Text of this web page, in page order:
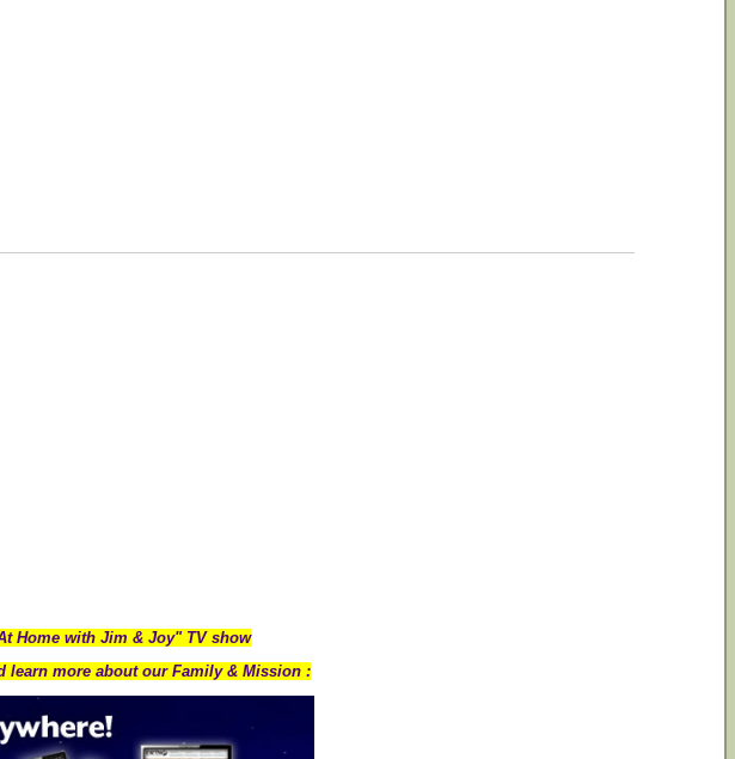
Home with Jim & Joy" TV show
more about our Family & Mission :